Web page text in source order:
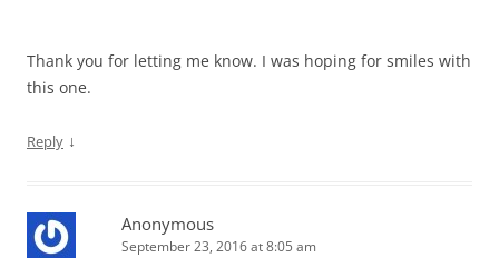
Thank you for letting me know. I was hoping for smiles with
this one.
Reply ↓
Anonymous
September 23, 2016 at 8:05 am